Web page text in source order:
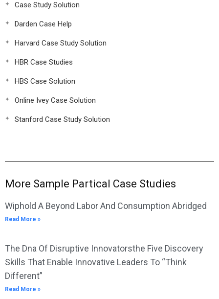
Case Study Solution
Darden Case Help
Harvard Case Study Solution
HBR Case Studies
HBS Case Solution
Online Ivey Case Solution
Stanford Case Study Solution
More Sample Partical Case Studies
Wiphold A Beyond Labor And Consumption Abridged
Read More »
The Dna Of Disruptive Innovatorsthe Five Discovery
Skills That Enable Innovative Leaders To “Think
Different”
Read More »